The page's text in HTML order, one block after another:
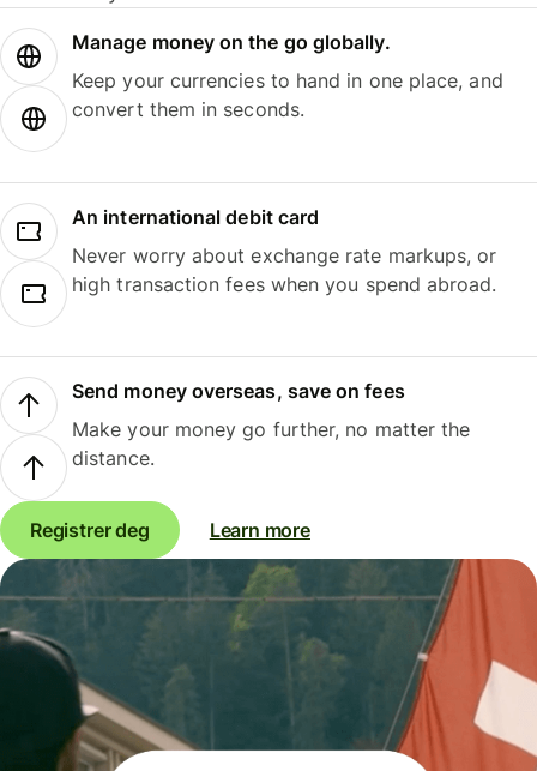
Manage money on the go globally.
Keep your currencies to hand in one place, and
convert them in seconds.
An international debit card
Never worry about exchange rate markups, or
high transaction fees when you spend abroad.
Send money overseas, save on fees
Make your money go further, no matter the
distance.
Registrer deg Learn more